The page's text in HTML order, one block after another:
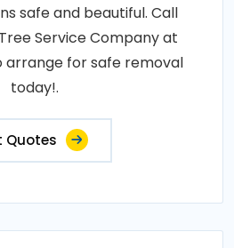
safe and beautiful. Call
Service Company at
arrange for safe removal
today!.
Quotes